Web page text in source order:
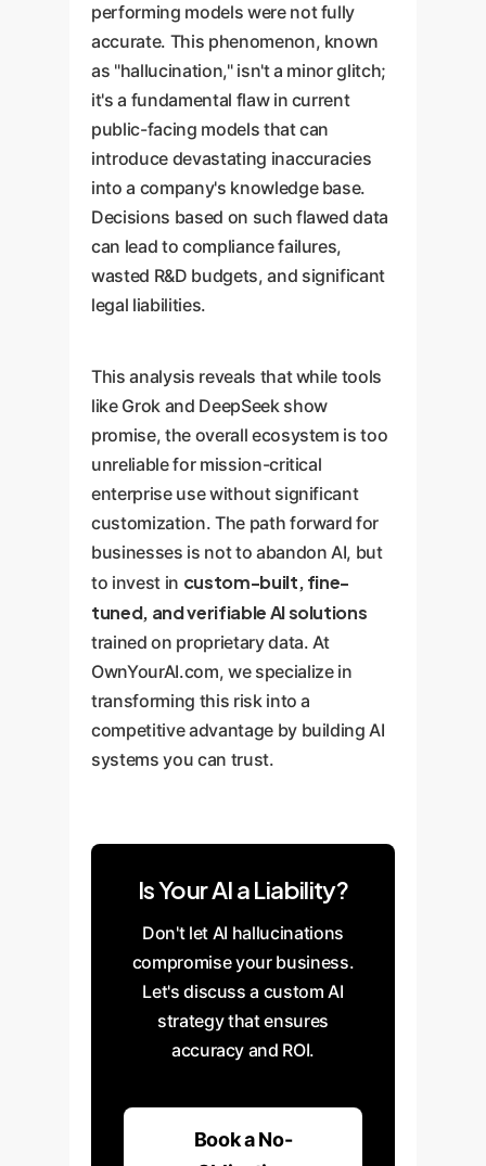
performing models were not fully
accurate. This phenomenon, known
as "hallucination," isn't a minor glitch;
it's a fundamental flaw in current
public-facing models that can
introduce devastating inaccuracies
into a company's knowledge base.
Decisions based on such flawed data
can lead to compliance failures,
wasted R&D budgets, and significant
legal liabilities.
This analysis reveals that while tools
like Grok and DeepSeek show
promise, the overall ecosystem is too
unreliable for mission-critical
enterprise use without significant
customization. The path forward for
businesses is not to abandon AI, but
to invest in custom-built, fine-
tuned, and verifiable AI solutions
trained on proprietary data. At
OwnYourAI.com, we specialize in
transforming this risk into a
competitive advantage by building AI
systems you can trust.
Is Your AI a Liability?
Don't let AI hallucinations
compromise your business.
Let's discuss a custom AI
strategy that ensures
accuracy and ROI.
Book a No-